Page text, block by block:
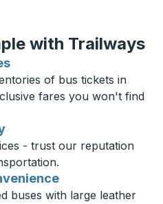
with Trailways
of bus tickets in
fares you won't find
- trust our reputation
buses with large leather